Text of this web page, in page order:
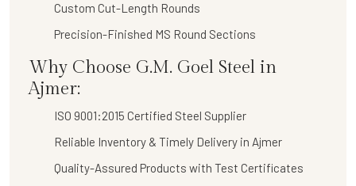
Custom Cut-Length Rounds
Precision-Finished MS Round Sections
Why Choose G.M. Goel Steel in
Ajmer:
ISO 9001:2015 Certified Steel Supplier
Reliable Inventory & Timely Delivery in Ajmer
Quality-Assured Products with Test Certificates